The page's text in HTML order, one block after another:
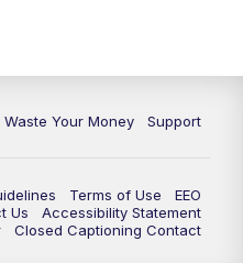
Your Money Support
Terms of Use
EEO
Us
Accessibility Statement
Closed Captioning Contact